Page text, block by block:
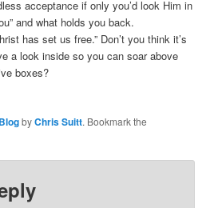
acceptance if only you’d look Him in
and what holds you back.
has set us free.” Don’t you think it’s
a look inside so you can soar above
boxes?
BlogbyChris Suitt. Bookmark the